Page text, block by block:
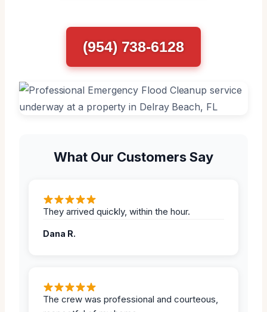
(954) 738-6128
What Our Customers Say
They arrived quickly, within the hour.
Dana R.
The crew was professional and courteous,